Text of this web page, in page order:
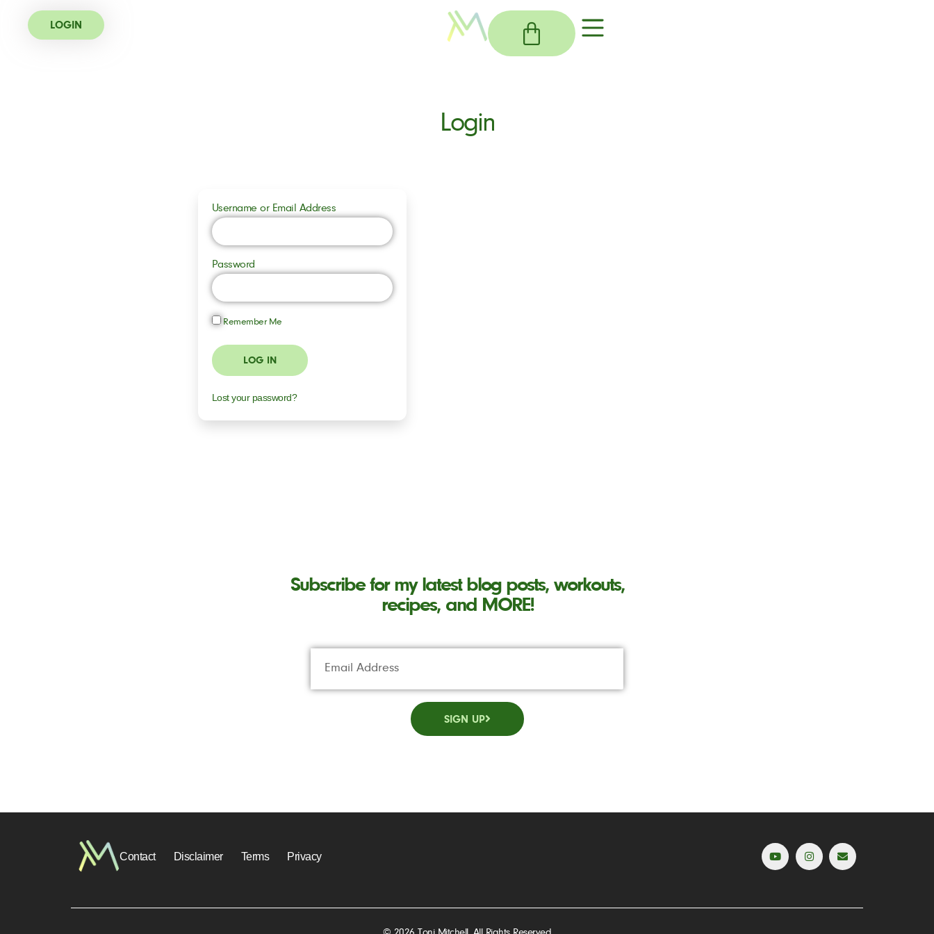
LOGIN
Login
Username or Email Address
Password
Remember Me
LOG IN
Lost your password?
Subscribe for my latest blog posts, workouts,
recipes, and MORE!
SIGN UP
Contact Disclaimer Terms Privacy